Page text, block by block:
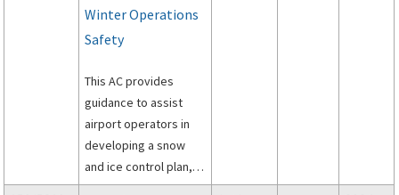
Winter Operations
Safety
This AC provides
guidance to assist
airport operators in
developing a snow
and ice control plan,
assessing and